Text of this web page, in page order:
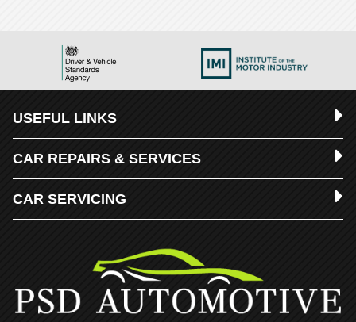
USEFUL LINKS
CAR REPAIRS & SERVICES
CAR SERVICING